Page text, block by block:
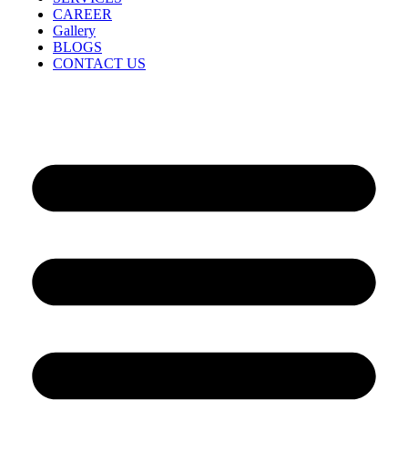
CAREER
Gallery
BLOGS
CONTACT US